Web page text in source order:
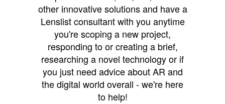
other innovative solutions and have a
Lenslist consultant with you anytime
you're scoping a new project,
responding to or creating a brief,
researching a novel technology or if
you just need advice about AR and
the digital world overall - we're here
to help!